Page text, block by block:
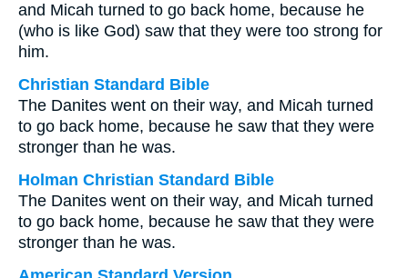
and Micah turned to go back home, because he
(who is like God) saw that they were too strong for
him.
Christian Standard Bible
The Danites went on their way, and Micah turned
to go back home, because he saw that they were
stronger than he was.
Holman Christian Standard Bible
The Danites went on their way, and Micah turned
to go back home, because he saw that they were
stronger than he was.